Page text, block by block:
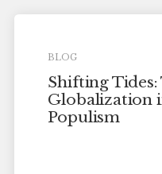
BLOG
Shifting
Globalization
Populism